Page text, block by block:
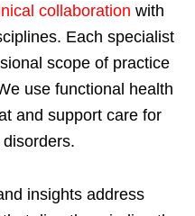
collaboration with
Each specialist
scope of practice
use functional health
and support care for
insights address